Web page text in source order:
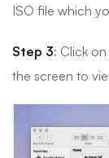
ISO file which
Step 3: Click
the screen to